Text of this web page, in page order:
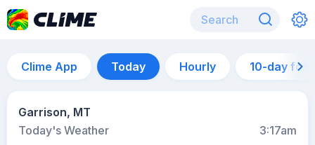
Clime App Today Hourly 10-day
Garrison, MT
Today's Weather
3:17am